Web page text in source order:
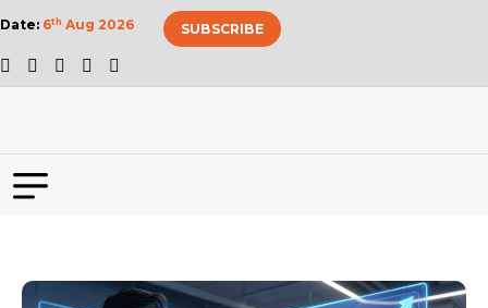
Date: 6th Aug 2026 SUBSCRIBE